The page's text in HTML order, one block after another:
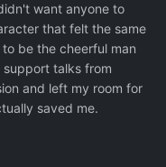
want anyone to
that felt the same
be the cheerful man
talks from
and left my room for
saved me.